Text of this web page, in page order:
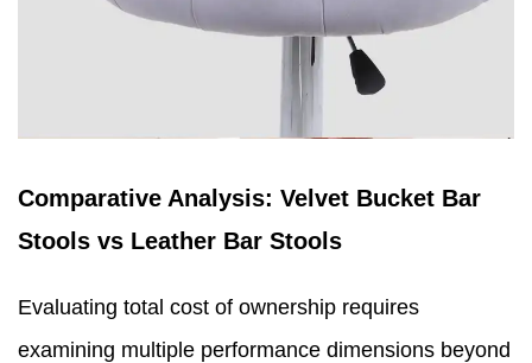
Comparative Analysis: Velvet Bucket Bar
Stools vs Leather Bar Stools
Evaluating total cost of ownership requires
examining multiple performance dimensions beyond